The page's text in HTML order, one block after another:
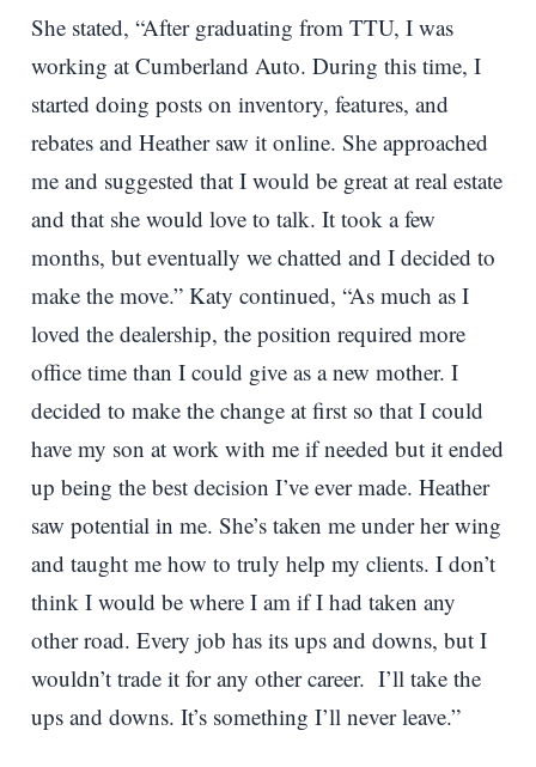
She stated, “After graduating from TTU, I was
working at Cumberland Auto. During this time, I
started doing posts on inventory, features, and
rebates and Heather saw it online. She approached
me and suggested that I would be great at real estate
and that she would love to talk. It took a few
months, but eventually we chatted and I decided to
make the move.” Katy continued, “As much as I
loved the dealership, the position required more
office time than I could give as a new mother. I
decided to make the change at first so that I could
have my son at work with me if needed but it ended
up being the best decision I’ve ever made. Heather
saw potential in me. She’s taken me under her wing
and taught me how to truly help my clients. I don’t
think I would be where I am if I had taken any
other road. Every job has its ups and downs, but I
wouldn’t trade it for any other career. I’ll take the
ups and downs. It’s something I’ll never leave.”